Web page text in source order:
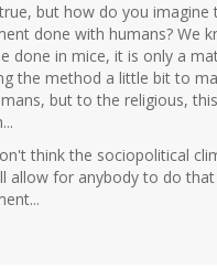
but how do you imagine
done with humans? We
done in mice, it is only a
the method a little bit to
but to the religious,
think the sociopolitical
allow for anybody to do that